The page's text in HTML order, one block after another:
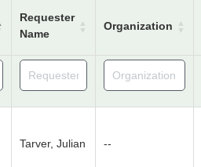
Requester
Name
Organization
Tarver, Julian --